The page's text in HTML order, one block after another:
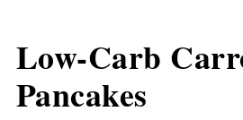
Low-Carb
Pancakes